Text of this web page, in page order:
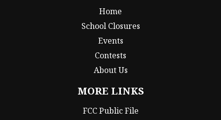
Home
School Closures
Events
Contests
About Us
MORE LINKS
FCC Public File